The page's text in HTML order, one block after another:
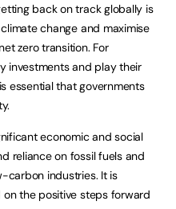
back on track globally is
change and maximise
zero transition. For
investments and play their
essential that governments
economic and social
reliance on fossil fuels and
carbon industries. It is
the positive steps forward